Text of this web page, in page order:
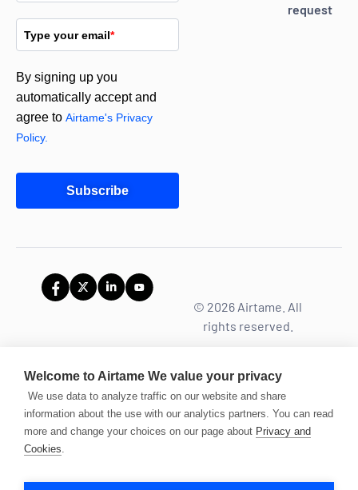
Welcome to Airtame We value your privacy
We use data to analyze traffic on our website and share
information about the use with our analytics partners. You can read
more and change your choices on our page about Privacy and
Cookies.
Type your email*
By signing up you
automatically accept and
agree to Airtame's Privacy
Policy.
Subscribe
request
© 2026 Airtame. All
rights reserved.